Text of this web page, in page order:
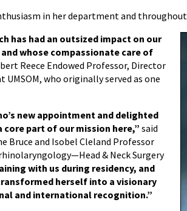
in her department and
has had an outsized impact on our
whose compassionate care of
Reece Endowed Professor, Director
who originally served as one
new appointment and delighted
part of our mission here,”said
Bruce and Isobel Cleland Professor
& Neck Surgery
with us during residency, and
herself into a visionary
and international recognition.”